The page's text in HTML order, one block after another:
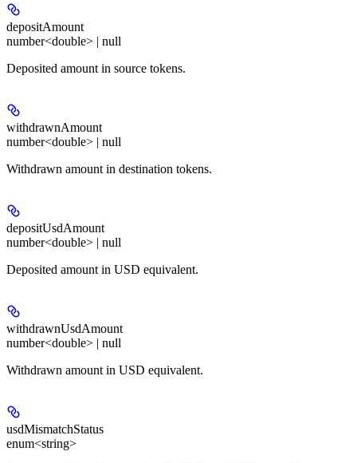
depositAmount
number<double> | null
Deposited amount in source tokens.
withdrawnAmount
number<double> | null
Withdrawn amount in destination tokens.
depositUsdAmount
number<double> | null
Deposited amount in USD equivalent.
withdrawnUsdAmount
number<double> | null
Withdrawn amount in USD equivalent.
usdMismatchStatus
enum<string>